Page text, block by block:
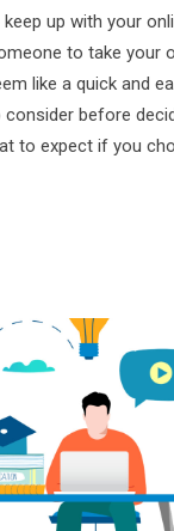
up with your
to take your
like a quick and
before
to expect if you